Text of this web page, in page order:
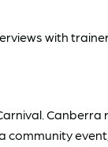
with